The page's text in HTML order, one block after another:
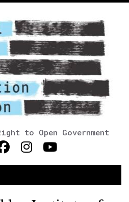
to Open Government